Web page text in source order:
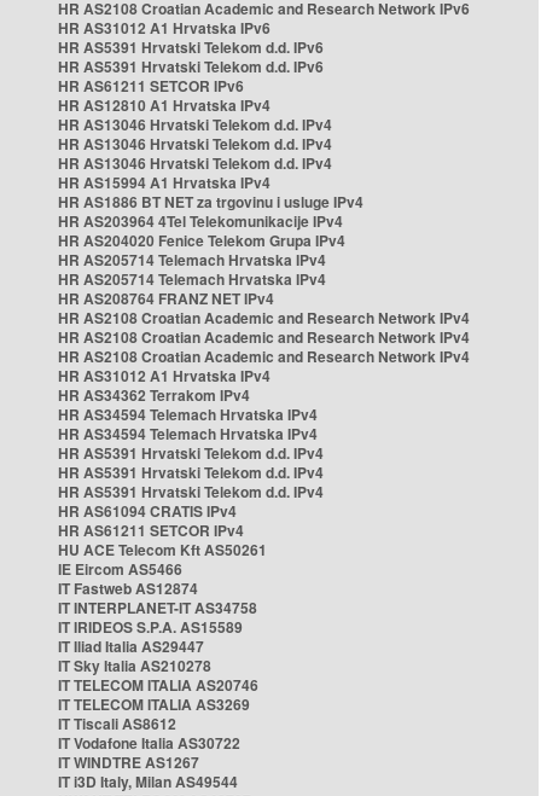
HR AS2108 Croatian Academic and Research Network IPv6
HR AS31012 A1 Hrvatska IPv6
HR AS5391 Hrvatski Telekom d.d. IPv6
HR AS5391 Hrvatski Telekom d.d. IPv6
HR AS61211 SETCOR IPv6
HR AS12810 A1 Hrvatska IPv4
HR AS13046 Hrvatski Telekom d.d. IPv4
HR AS13046 Hrvatski Telekom d.d. IPv4
HR AS13046 Hrvatski Telekom d.d. IPv4
HR AS15994 A1 Hrvatska IPv4
HR AS1886 BT NET za trgovinu i usluge IPv4
HR AS203964 4Tel Telekomunikacije IPv4
HR AS204020 Fenice Telekom Grupa IPv4
HR AS205714 Telemach Hrvatska IPv4
HR AS205714 Telemach Hrvatska IPv4
HR AS208764 FRANZ NET IPv4
HR AS2108 Croatian Academic and Research Network IPv4
HR AS2108 Croatian Academic and Research Network IPv4
HR AS2108 Croatian Academic and Research Network IPv4
HR AS31012 A1 Hrvatska IPv4
HR AS34362 Terrakom IPv4
HR AS34594 Telemach Hrvatska IPv4
HR AS34594 Telemach Hrvatska IPv4
HR AS5391 Hrvatski Telekom d.d. IPv4
HR AS5391 Hrvatski Telekom d.d. IPv4
HR AS5391 Hrvatski Telekom d.d. IPv4
HR AS61094 CRATIS IPv4
HR AS61211 SETCOR IPv4
HU ACE Telecom Kft AS50261
IE Eircom AS5466
IT Fastweb AS12874
IT INTERPLANET-IT AS34758
IT IRIDEOS S.P.A. AS15589
IT Iliad Italia AS29447
IT Sky Italia AS210278
IT TELECOM ITALIA AS20746
IT TELECOM ITALIA AS3269
IT Tiscali AS8612
IT Vodafone Italia AS30722
IT WINDTRE AS1267
IT i3D Italy, Milan AS49544